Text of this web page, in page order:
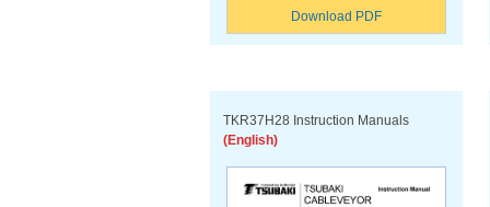
Download PDF
TKR37H28 Instruction Manuals
(English)